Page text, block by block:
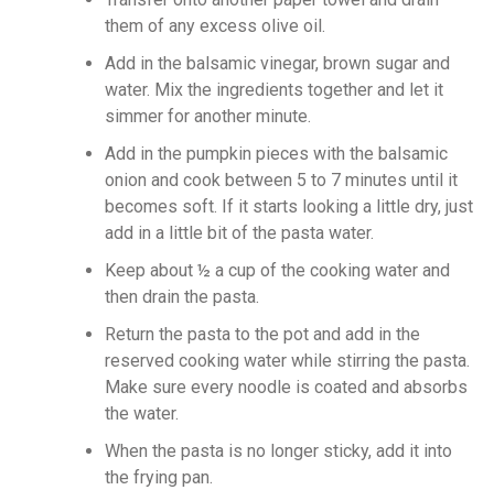
them of any excess olive oil.
Add in the balsamic vinegar, brown sugar and
water. Mix the ingredients together and let it
simmer for another minute.
Add in the pumpkin pieces with the balsamic
onion and cook between 5 to 7 minutes until it
becomes soft. If it starts looking a little dry, just
add in a little bit of the pasta water.
Keep about ½ a cup of the cooking water and
then drain the pasta.
Return the pasta to the pot and add in the
reserved cooking water while stirring the pasta.
Make sure every noodle is coated and absorbs
the water.
When the pasta is no longer sticky, add it into
the frying pan.